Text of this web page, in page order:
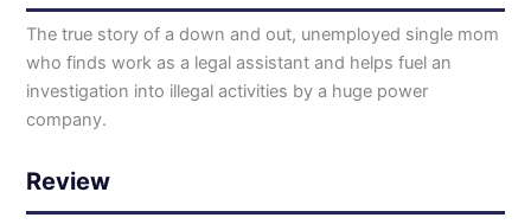
The true story of a down and out, unemployed single mom
who finds work as a legal assistant and helps fuel an
investigation into illegal activities by a huge power
company.
Review